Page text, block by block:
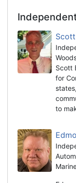
Scott
for
to